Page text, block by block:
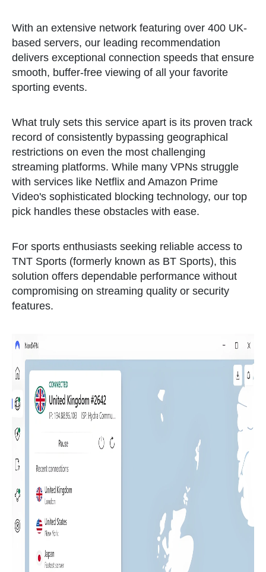
With an extensive network featuring over 400 UK-
based servers, our leading recommendation
delivers exceptional connection speeds that ensure
smooth, buffer-free viewing of all your favorite
sporting events.
What truly sets this service apart is its proven track
record of consistently bypassing geographical
restrictions on even the most challenging
streaming platforms. While many VPNs struggle
with services like Netflix and Amazon Prime
Video's sophisticated blocking technology, our top
pick handles these obstacles with ease.
For sports enthusiasts seeking reliable access to
TNT Sports (formerly known as BT Sports), this
solution offers dependable performance without
compromising on streaming quality or security
features.